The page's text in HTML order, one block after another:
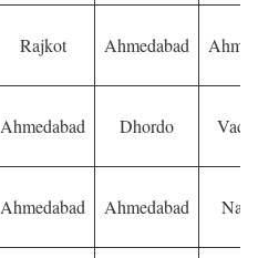
Rajkot Ahmedabad
Ahmedabad Dhordo
Ahmedabad Ahmedabad